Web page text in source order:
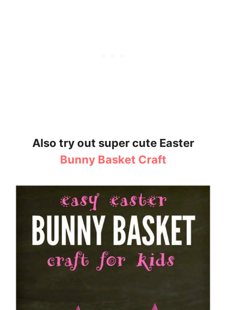
Also try out super cute Easter
Bunny Basket Craft